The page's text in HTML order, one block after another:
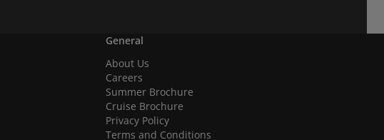
General
About Us
Careers
Summer Brochure
Cruise Brochure
Privacy Policy
Terms and Conditions